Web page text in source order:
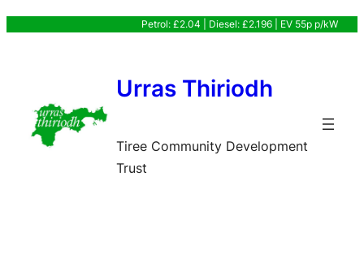
Skip
Petrol: £2.04 | Diesel: £2.196 | EV 55p p/kW
Urras Thiriodh
Tiree Community Development
Trust